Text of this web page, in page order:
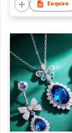
Enquire